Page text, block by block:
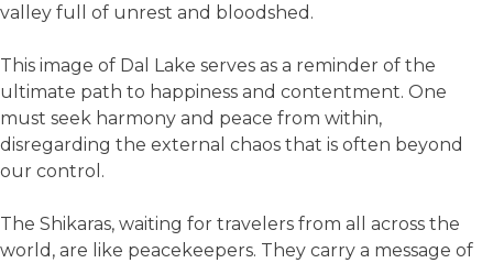
valley full of unrest and bloodshed.
This image of Dal Lake serves as a reminder of the
ultimate path to happiness and contentment. One
must seek harmony and peace from within,
disregarding the external chaos that is often beyond
our control.
The Shikaras, waiting for travelers from all across the
world, are like peacekeepers. They carry a message of